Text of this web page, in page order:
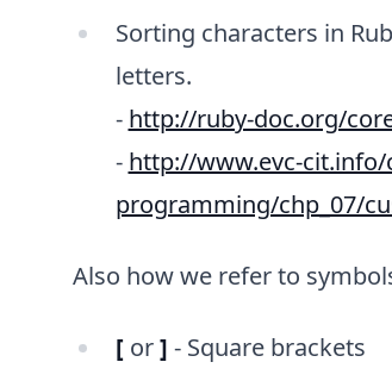
Sorting characters in
letters.
- http://ruby-doc.org/
- http://www.evc-
programming/chp_07/
Also how we refer to
[or] - Square brackets